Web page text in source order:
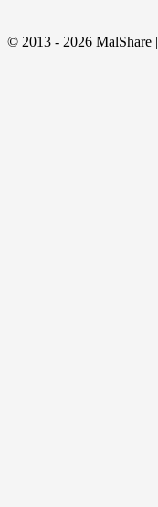
© 2013 - 2026 MalShare |